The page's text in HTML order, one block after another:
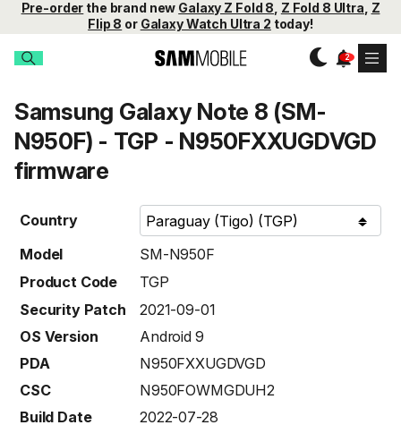
Pre-order the brand new Galaxy Z Fold 8 Z Fold 8 Ultra Z
Flip 8 or Galaxy Watch Ultra 2 today!
Samsung Galaxy Note 8 (SM-
N950F) - TGP - N950FXXUGDVGD
firmware
Country
Model
SM-N950F
Product Code
TGP
Security Patch
2021-09-01
OS Version
Android 9
PDA
N950FXXUGDVGD
CSC
N950FOWMGDUH2
Build Date
2022-07-28